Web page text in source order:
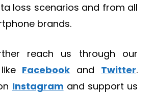
loss scenarios and from all
brands.
reach us through our
Facebook and Twitter.
Instagram and support us